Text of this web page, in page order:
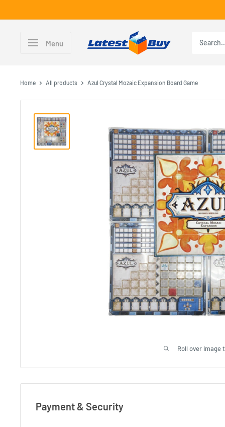
to
Menu
Home All products Azul Crystal Mozaic Expansion Board Game
Roll over image
Payment & Security